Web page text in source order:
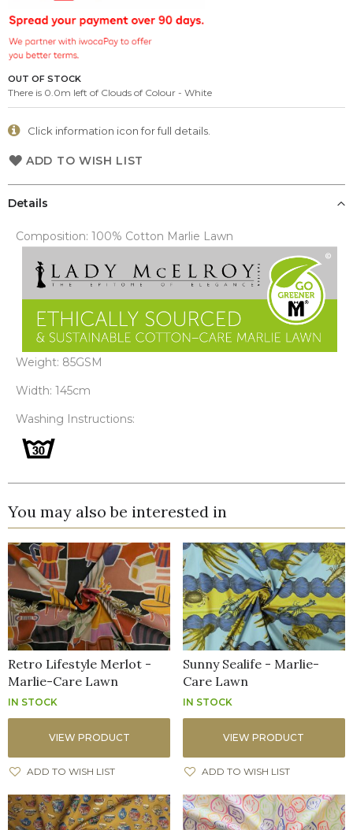
OUT OF STOCK
There is 0.0m left of Clouds of Colour - White
Click information icon for full details.
ADD TO WISH LIST
the
images
gallery
Details
Composition: 100% Cotton Marlie Lawn
Weight: 85GSM
Width: 145cm
Washing Instructions:
You may also be interested in
Retro Lifestyle Merlot -
Marlie-Care Lawn
IN STOCK
VIEW PRODUCT
ADD TO WISH LIST
Sunny Sealife - Marlie-
Care Lawn
IN STOCK
VIEW PRODUCT
ADD TO WISH LIST